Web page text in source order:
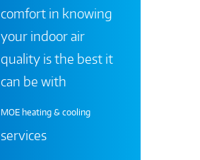
comfort in knowing
your indoor air
quality is the best it
can be with
MOE heating & cooling
services